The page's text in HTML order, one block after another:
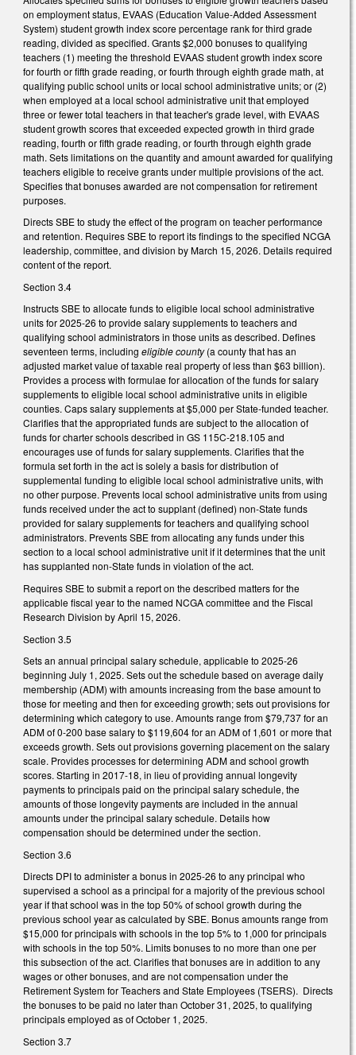
on employment status, EVAAS (Education Value-Added Assessment
System) student growth index score percentage rank for third grade
reading, divided as specified. Grants $2,000 bonuses to qualifying
teachers (1) meeting the threshold EVAAS student growth index score
for fourth or fifth grade reading, or fourth through eighth grade math, at
qualifying public school units or local school administrative units; or (2)
when employed at a local school administrative unit that employed
three or fewer total teachers in that teacher's grade level, with EVAAS
student growth scores that exceeded expected growth in third grade
reading, fourth or fifth grade reading, or fourth through eighth grade
math. Sets limitations on the quantity and amount awarded for qualifying
teachers eligible to receive grants under multiple provisions of the act.
Specifies that bonuses awarded are not compensation for retirement
purposes.
Directs SBE to study the effect of the program on teacher performance
and retention. Requires SBE to report its findings to the specified NCGA
leadership, committee, and division by March 15, 2026. Details required
content of the report.
Section 3.4
Instructs SBE to allocate funds to eligible local school administrative
units for 2025-26 to provide salary supplements to teachers and
qualifying school administrators in those units as described. Defines
seventeen terms, including eligible county(a county that has an
adjusted market value of taxable real property of less than $63 billion).
Provides a process with formulae for allocation of the funds for salary
supplements to eligible local school administrative units in eligible
counties. Caps salary supplements at $5,000 per State-funded teacher.
Clarifies that the appropriated funds are subject to the allocation of
funds for charter schools described in GS 115C-218.105 and
encourages use of funds for salary supplements. Clarifies that the
formula set forth in the act is solely a basis for distribution of
supplemental funding to eligible local school administrative units, with
no other purpose. Prevents local school administrative units from using
funds received under the act to supplant (defined) non-State funds
provided for salary supplements for teachers and qualifying school
administrators. Prevents SBE from allocating any funds under this
section to a local school administrative unit if it determines that the unit
has supplanted non-State funds in violation of the act.
Requires SBE to submit a report on the described matters for the
applicable fiscal year to the named NCGA committee and the Fiscal
Research Division by April 15, 2026.
Section 3.5
Sets an annual principal salary schedule, applicable to 2025-26
beginning July 1, 2025. Sets out the schedule based on average daily
membership (ADM) with amounts increasing from the base amount to
those for meeting and then for exceeding growth; sets out provisions for
determining which category to use. Amounts range from $79,737 for an
ADM of 0-200 base salary to $119,604 for an ADM of 1,601 or more that
exceeds growth. Sets out provisions governing placement on the salary
scale. Provides processes for determining ADM and school growth
scores. Starting in 2017-18, in lieu of providing annual longevity
payments to principals paid on the principal salary schedule, the
amounts of those longevity payments are included in the annual
amounts under the principal salary schedule. Details how
compensation should be determined under the section.
Section 3.6
Directs DPI to administer a bonus in 2025-26 to any principal who
supervised a school as a principal for a majority of the previous school
year if that school was in the top 50% of school growth during the
previous school year as calculated by SBE. Bonus amounts range from
$15,000 for principals with schools in the top 5% to 1,000 for principals
with schools in the top 50%. Limits bonuses to no more than one per
this subsection of the act. Clarifies that bonuses are in addition to any
wages or other bonuses, and are not compensation under the
Retirement System for Teachers and State Employees (TSERS). Directs
the bonuses to be paid no later than October 31, 2025, to qualifying
principals employed as of October 1, 2025.
Section 3.7